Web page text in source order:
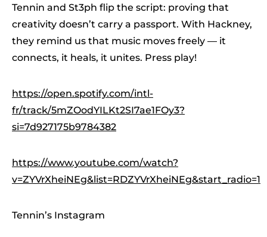
Tennin and St3ph flip the script: proving that
creativity doesn’t carry a passport. With Hackney,
they remind us that music moves freely — it
connects, it heals, it unites. Press play!
https://open.spotify.com/intl-
fr/track/5mZOodYILKt2SI7ae1FOy3?
si=7d927175b9784382
https://www.youtube.com/watch?
v=ZYVrXheiNEg&list=RDZYVrXheiNEg&start_radio=1
Tennin’s Instagram